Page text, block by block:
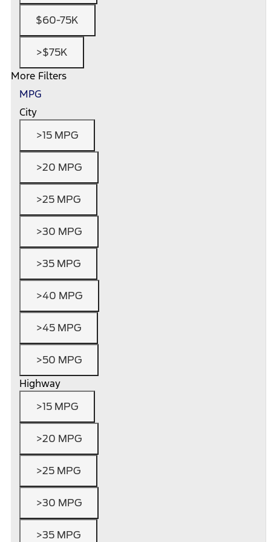
$60-75K
>$75K
More Filters
MPG
City
>15 MPG
>20 MPG
>25 MPG
>30 MPG
>35 MPG
>40 MPG
>45 MPG
>50 MPG
Highway
>15 MPG
>20 MPG
>25 MPG
>30 MPG
>35 MPG